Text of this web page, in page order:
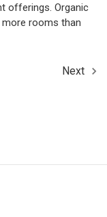
offerings. Organic
more rooms than
Next